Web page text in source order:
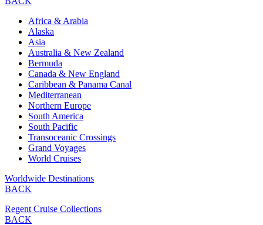
Africa & Arabia
Alaska
Asia
Australia & New Zealand
Bermuda
Canada & New England
Caribbean & Panama Canal
Mediterranean
Northern Europe
South America
South Pacific
Transoceanic Crossings
Grand Voyages
World Cruises
Worldwide Destinations
BACK
Regent Cruise Collections
BACK